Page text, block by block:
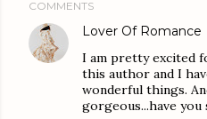
COMMENTS
Lover Of Romance
I am pretty excited
this author and I
wonderful things.
gorgeous...have you